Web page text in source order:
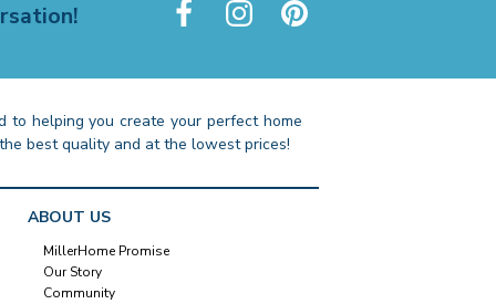
to helping you create your perfect home
best quality and at the lowest prices!
ABOUT US
MillerHome Promise
Our Story
Community